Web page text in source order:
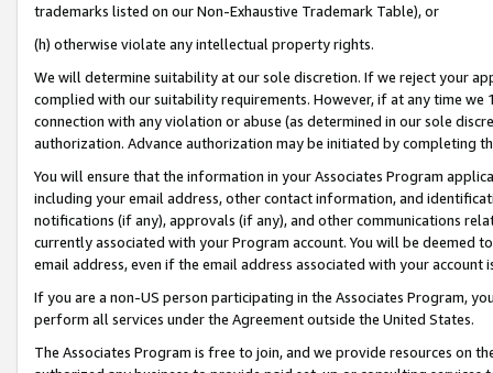
trademarks listed on our Non-Exhaustive Trademark Table), or
(h) otherwise violate any intellectual property rights.
We will determine suitability at our sole discretion. If we reject your
complied with our suitability requirements. However, if at any time
connection with any violation or abuse (as determined in our sole
authorization. Advance authorization may be initiated by completing
You will ensure that the information in your Associates Program
including your email address, other contact information, and
notifications (if any), approvals (if any), and other communications
currently associated with your Program account. You will be deemed
email address, even if the email address associated with your account
If you are a non-US person participating in the Associates Program,
perform all services under the Agreement outside the United States.
The Associates Program is free to join, and we provide resources on